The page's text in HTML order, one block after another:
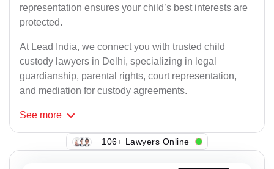
representation ensures your child’s best interests are
protected.
At Lead India, we connect you with trusted child
custody lawyers in Delhi, specializing in legal
guardianship, parental rights, court representation,
and mediation for custody agreements.
See more
106+ Lawyers Online